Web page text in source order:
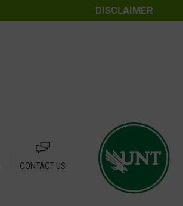
DISCLAIMER
CONTACT US